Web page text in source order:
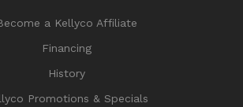
a Kellyco Affiliate
Financing
History
Promotions & Specials